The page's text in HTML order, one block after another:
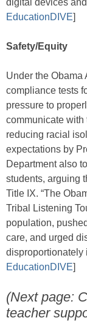
EducationDIVE]
Safety/Equity
Under the Obama
compliance tests
pressure to
communicate
reducing racial
expectations by
Department also
students, arguing
Title IX. “The
Tribal Listening
population,
care, and urged
disproportionately
EducationDIVE]
(Next page:
teacher